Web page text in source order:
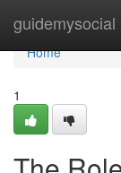
guidemysocial
Home
Home
1